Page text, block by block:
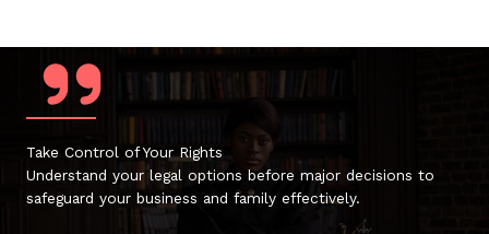
Take Control of Your Rights
Understand your legal options before major decisions to
safeguard your business and family effectively.